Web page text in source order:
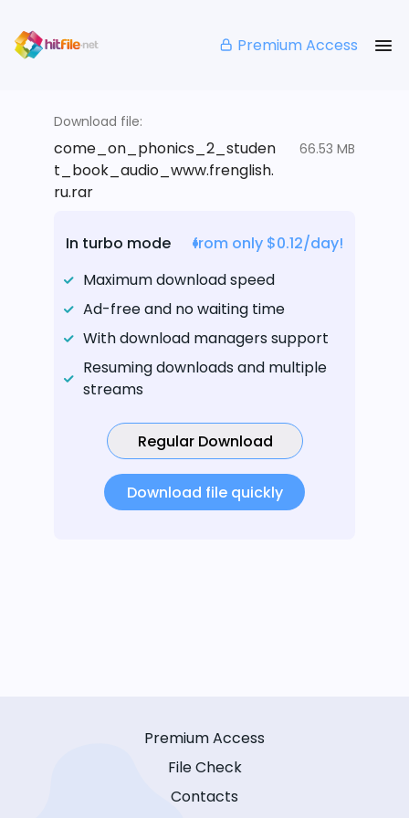
Premium Access
Download file:
come_on_phonics_2_studen
t_book_audio_www.frenglish.
ru.rar
66.53 MB
In turbo mode
from only $0.12/day!
Maximum download speed
Ad-free and no waiting time
With download managers support
Resuming downloads and multiple
streams
Regular Download
Download file quickly
Premium Access
File Check
Contacts